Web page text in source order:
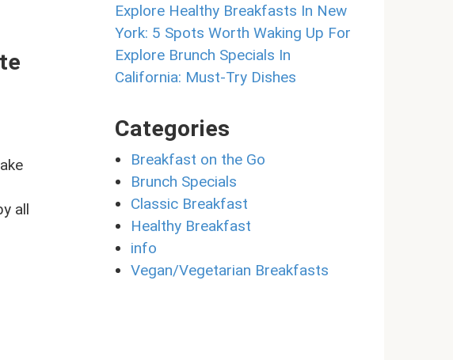
all
Explore Healthy Breakfasts In New
York: 5 Spots Worth Waking Up For
Explore Brunch Specials In
California: Must-Try Dishes
Categories
Breakfast on the Go
Brunch Specials
Classic Breakfast
Healthy Breakfast
info
Vegan/Vegetarian Breakfasts